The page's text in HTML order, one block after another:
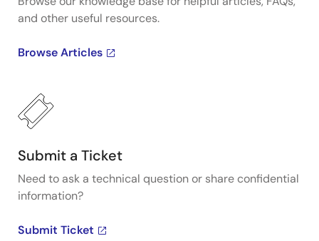
and other useful resources.
Browse Articles
Submit a Ticket
Need to ask a technical question or share confidential
information?
Submit Ticket